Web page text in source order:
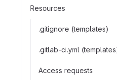
Resources
.gitignore (templates)
.gitlab-ci.yml
Access requests